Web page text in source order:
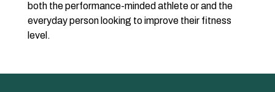
both the performance-minded athlete or and the
everyday person looking to improve their fitness
level.